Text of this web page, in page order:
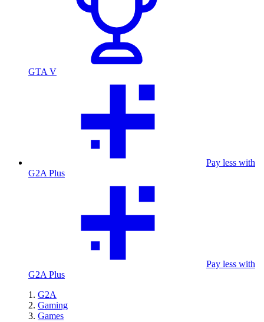
GTA V
Pay less with
G2A Plus
Pay less with
G2A Plus
G2A
Gaming
Games